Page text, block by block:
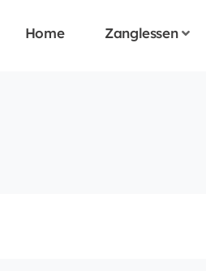
Home Zanglessen